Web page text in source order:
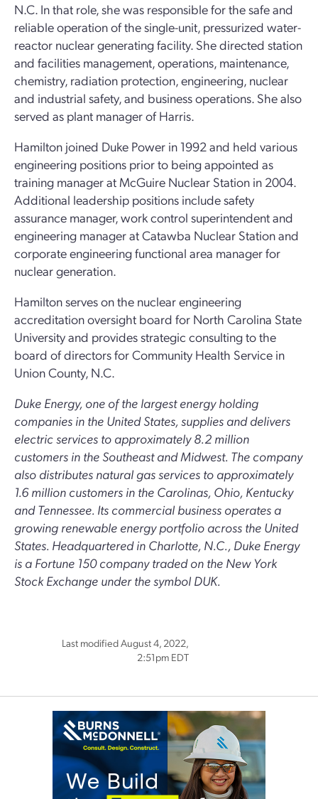
N.C. In that role, she was responsible for the safe and
reliable operation of the single-unit, pressurized water-
reactor nuclear generating facility. She directed station
and facilities management, operations, maintenance,
chemistry, radiation protection, engineering, nuclear
and industrial safety, and business operations. She also
served as plant manager of Harris.
Hamilton joined Duke Power in 1992 and held various
engineering positions prior to being appointed as
training manager at McGuire Nuclear Station in 2004.
Additional leadership positions include safety
assurance manager, work control superintendent and
engineering manager at Catawba Nuclear Station and
corporate engineering functional area manager for
nuclear generation.
Hamilton serves on the nuclear engineering
accreditation oversight board for North Carolina State
University and provides strategic consulting to the
board of directors for Community Health Service in
Union County, N.C.
Duke Energy, one of the largest energy holding
companies in the United States, supplies and delivers
electric services to approximately 8.2 million
customers in the Southeast and Midwest. The company
also distributes natural gas services to approximately
1.6 million customers in the Carolinas, Ohio, Kentucky
and Tennessee. Its commercial business operates a
growing renewable energy portfolio across the United
States. Headquartered in Charlotte, N.C., Duke Energy
is a Fortune 150 company traded on the New York
Stock Exchange under the symbol DUK.
Last modified August 4, 2022,
2:51pm EDT